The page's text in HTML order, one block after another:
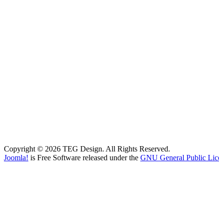
Copyright © 2026 TEG Design. All Rights Reserved.
Joomla! is Free Software released under the GNU General Public